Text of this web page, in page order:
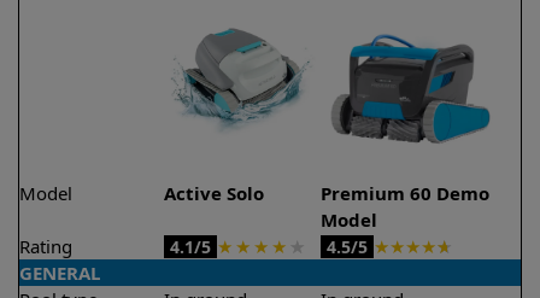
Model Active Solo
Premium 60 Demo
Model
Rating
4.1/5 ★ ★ ★ ★ ★ 4.5/5 ★★★★★
GENERAL